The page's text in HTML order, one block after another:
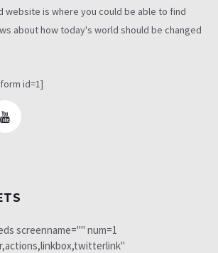
website is where you could be able to find
about how today's world should be changed
id=1]
screenname="" num=1